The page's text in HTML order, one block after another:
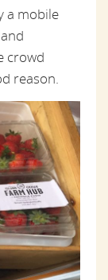
a mobile
crowd
reason.